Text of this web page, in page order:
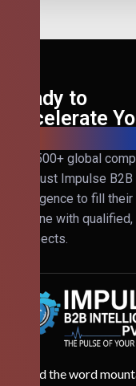
Ready to
Accelerate
Join 500+ global
that trust Impulse B2B
Intelligence to fill their
pipeline with
prospects.
Behind the word